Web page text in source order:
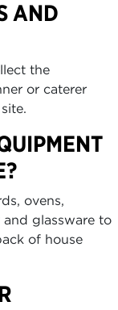
AND
the
or caterer
ovens,
and glassware to
of house